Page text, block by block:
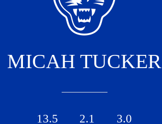
MICAH TUCKER
13.5 2.1 3.0